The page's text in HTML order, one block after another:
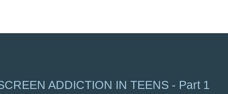
ADDICTION IN TEENS - Part 1